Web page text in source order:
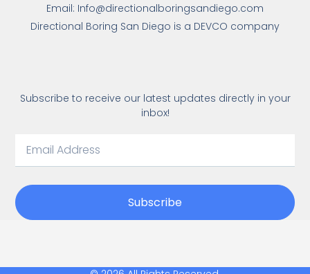
Email: Info@directionalboringsandiego.com
Directional Boring San Diego is a DEVCO company
Subscribe to receive our latest updates directly in your
inbox!
Subscribe